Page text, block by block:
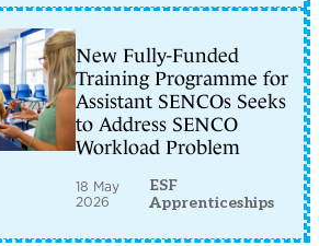
New Fully-Funded
Training Programme for
Assistant SENCOs Seeks
to Address SENCO
Workload Problem
18 May
2026
ESF
Apprenticeships